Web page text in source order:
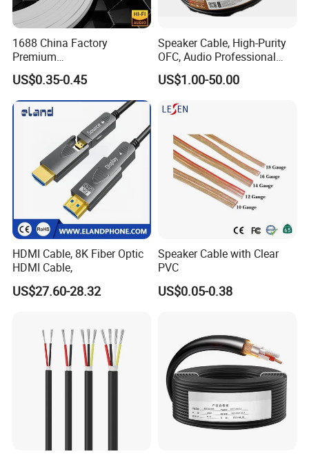
1688 China Factory
Premium
XLR/Coaxial/RCA/BNC/Can
on/Guitar Audio Speaker
Cable in Convenient
Polybag for Easy Handling
US$0.35-0.45
Speaker Cable, High-Purity
OFC, Audio Professional
Engineering Cable a/V
Coaxial High-Quality Cable
US$1.00-50.00
HDMI Cable, 8K Fiber Optic
HDMI Cable,
US$27.60-28.32
Speaker Cable with Clear
PVC
US$0.05-0.38